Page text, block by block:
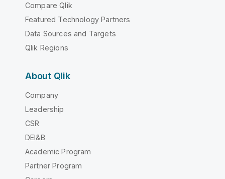
Compare Qlik
Featured Technology Partners
Data Sources and Targets
Qlik Regions
About Qlik
Company
Leadership
CSR
DEI&B
Academic Program
Partner Program